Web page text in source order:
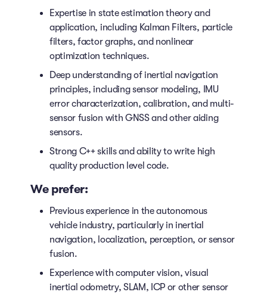
Expertise in state estimation theory and
application, including Kalman Filters, particle
filters, factor graphs, and nonlinear
optimization techniques.
Deep understanding of inertial navigation
principles, including sensor modeling, IMU
error characterization, calibration, and multi-
sensor fusion with GNSS and other aiding
sensors.
Strong C++ skills and ability to write high
quality production level code.
We prefer:
Previous experience in the autonomous
vehicle industry, particularly in inertial
navigation, localization, perception, or sensor
fusion.
Experience with computer vision, visual
inertial odometry, SLAM, ICP or other sensor